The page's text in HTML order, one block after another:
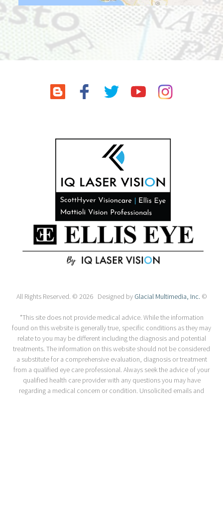
All Rights Reserved. © 2026 Designed by Glacial Multimedia, Inc. ©
*This site does not provide medical advice. While the information
found on this website is generally true, specific conditions as they may
relate to you may be different including the diagnosis and potential
treatments. The information on this website should not be considered
a substitute for a comprehensive evaluation, diagnosis or treatment
from a qualified eye care professional. Always seek the advice of your
qualified health care provider with any questions you may have
regarding a medical concern or condition. Unsolicited emails and